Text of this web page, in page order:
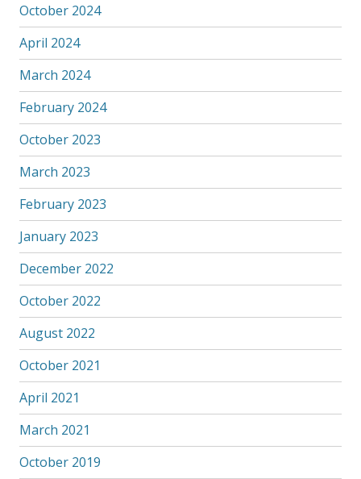
October 2024
April 2024
March 2024
February 2024
October 2023
March 2023
February 2023
January 2023
December 2022
October 2022
August 2022
October 2021
April 2021
March 2021
October 2019